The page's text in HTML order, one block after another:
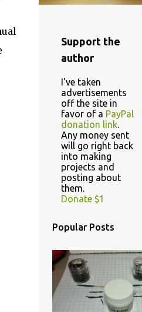
Support the
author
I've taken
advertisements
off the site in
favor of a PayPal
donation link.
Any money sent
will go right back
into making
projects and
posting about
them.
Donate $1
Popular Posts